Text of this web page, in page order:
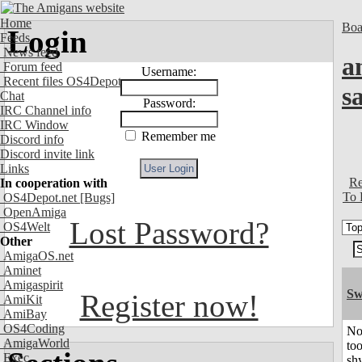
Home
Feeds
News feed
Forum feed
Recent files OS4Depot
Chat
IRC Channel info
IRC Window
Discord info
Discord invite link
Links
In cooperation with
OS4Depot.net [Bugs]
OpenAmiga
OS4Welt
Other
AmigaOS.net
Aminet
Amigaspirit
AmiKit
AmiBay
OS4Coding
AmigaWorld
Exec
Login
Username:
Password:
Remember me
Lost Password?
Register now!
To
too